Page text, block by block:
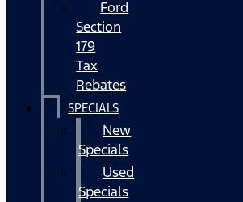
Ford
Section
179
Tax
Rebates
SPECIALS
New
Specials
Used
Specials